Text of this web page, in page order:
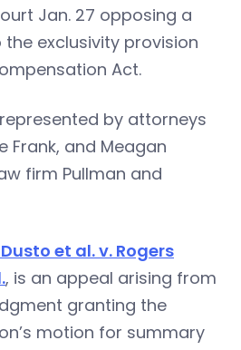
Jan. 27 opposing a
exclusivity provision
Act.
by attorneys
Frank, and Meagan
firm Pullman and
et al. v. Rogers
, is an appeal arising from
granting the
motion for summary